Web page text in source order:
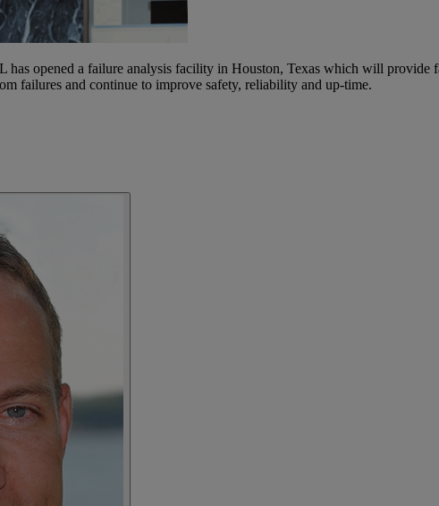
opened a failure analysis facility in Houston, Texas which will
failures and continue to improve safety, reliability and up-time.